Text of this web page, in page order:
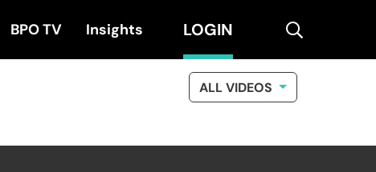
BPO TV Insights LOGIN search
ALL VIDEOS